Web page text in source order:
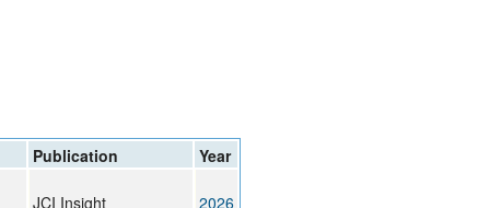
Publication
Year
JCI Insight 2026